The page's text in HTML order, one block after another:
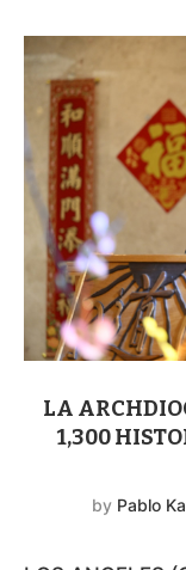
LA
1,300
by Pablo